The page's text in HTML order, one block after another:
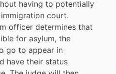
having to potentially
court.
officer determines that
for asylum, the
go to appear in
have their status